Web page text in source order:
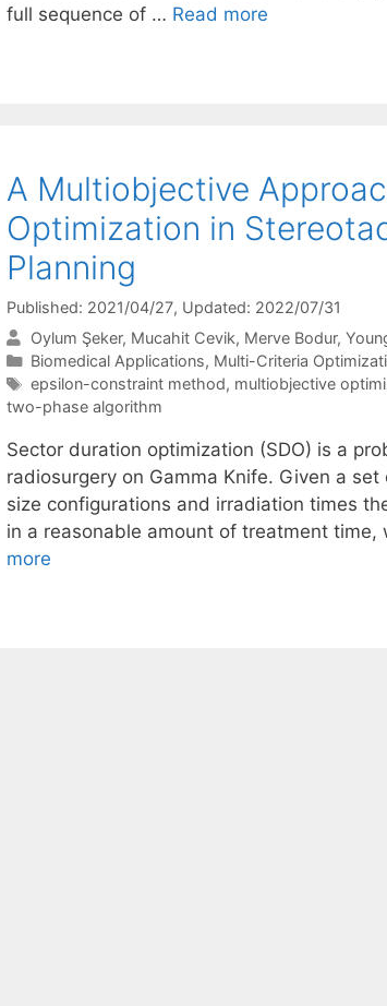
full sequence of … Read more
A Multiobjective
Optimization in
Planning
Published: 2021/04/27, Updated: 2022/07/31
Oylum Şeker Mucahit Cevik Merve Bodur
Categories
Biomedical Applications, Multi-Criteria
Tags
epsilon-constraint method, multiobjective
two-phase algorithm
Sector duration optimization (SDO) is a
radiosurgery on Gamma Knife. Given a
size configurations and irradiation times
in a reasonable amount of treatment
more